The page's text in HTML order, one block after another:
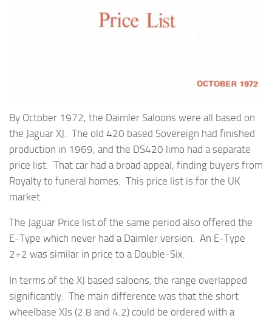
By October 1972, the Daimler Saloons were all based on
the Jaguar XJ. The old 420 based Sovereign had finished
production in 1969, and the DS420 limo had a separate
price list. That car had a broad appeal, finding buyers from
Royalty to funeral homes. This price list is for the UK
market.
The Jaguar Price list of the same period also offered the
E-Type which never had a Daimler version. An E-Type
2+2 was similar in price to a Double-Six.
In terms of the XJ based saloons, the range overlapped
significantly. The main difference was that the short
wheelbase XJs (2.8 and 4.2) could be ordered with a